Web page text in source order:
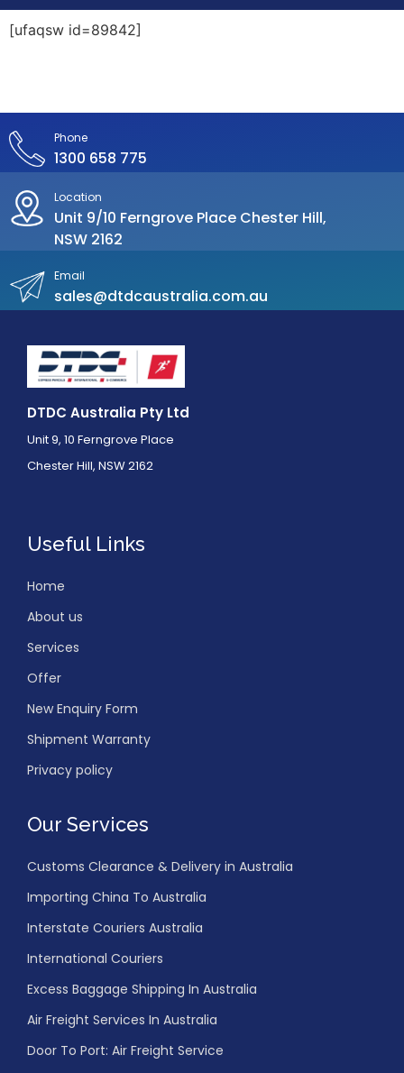
[ufaqsw id=89842]
Phone
1300 658 775
Location
Unit 9/10 Ferngrove Place Chester Hill,
NSW 2162
Email
sales@dtdcaustralia.com.au
DTDC Australia Pty Ltd
Unit 9, 10 Ferngrove Place
Chester Hill, NSW 2162
Useful Links
Home
About us
Services
Offer
New Enquiry Form
Shipment Warranty
Privacy policy
Our Services
Customs Clearance & Delivery in Australia
Importing China To Australia
Interstate Couriers Australia
International Couriers
Excess Baggage Shipping In Australia
Air Freight Services In Australia
Door To Port: Air Freight Service